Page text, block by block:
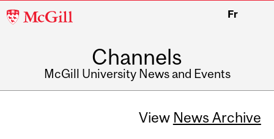
McGill
Fr
Channels
McGill University News and Events
View News Archive